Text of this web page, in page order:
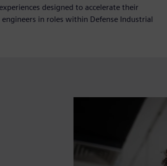
designed to accelerate their
in roles within Defense Industrial